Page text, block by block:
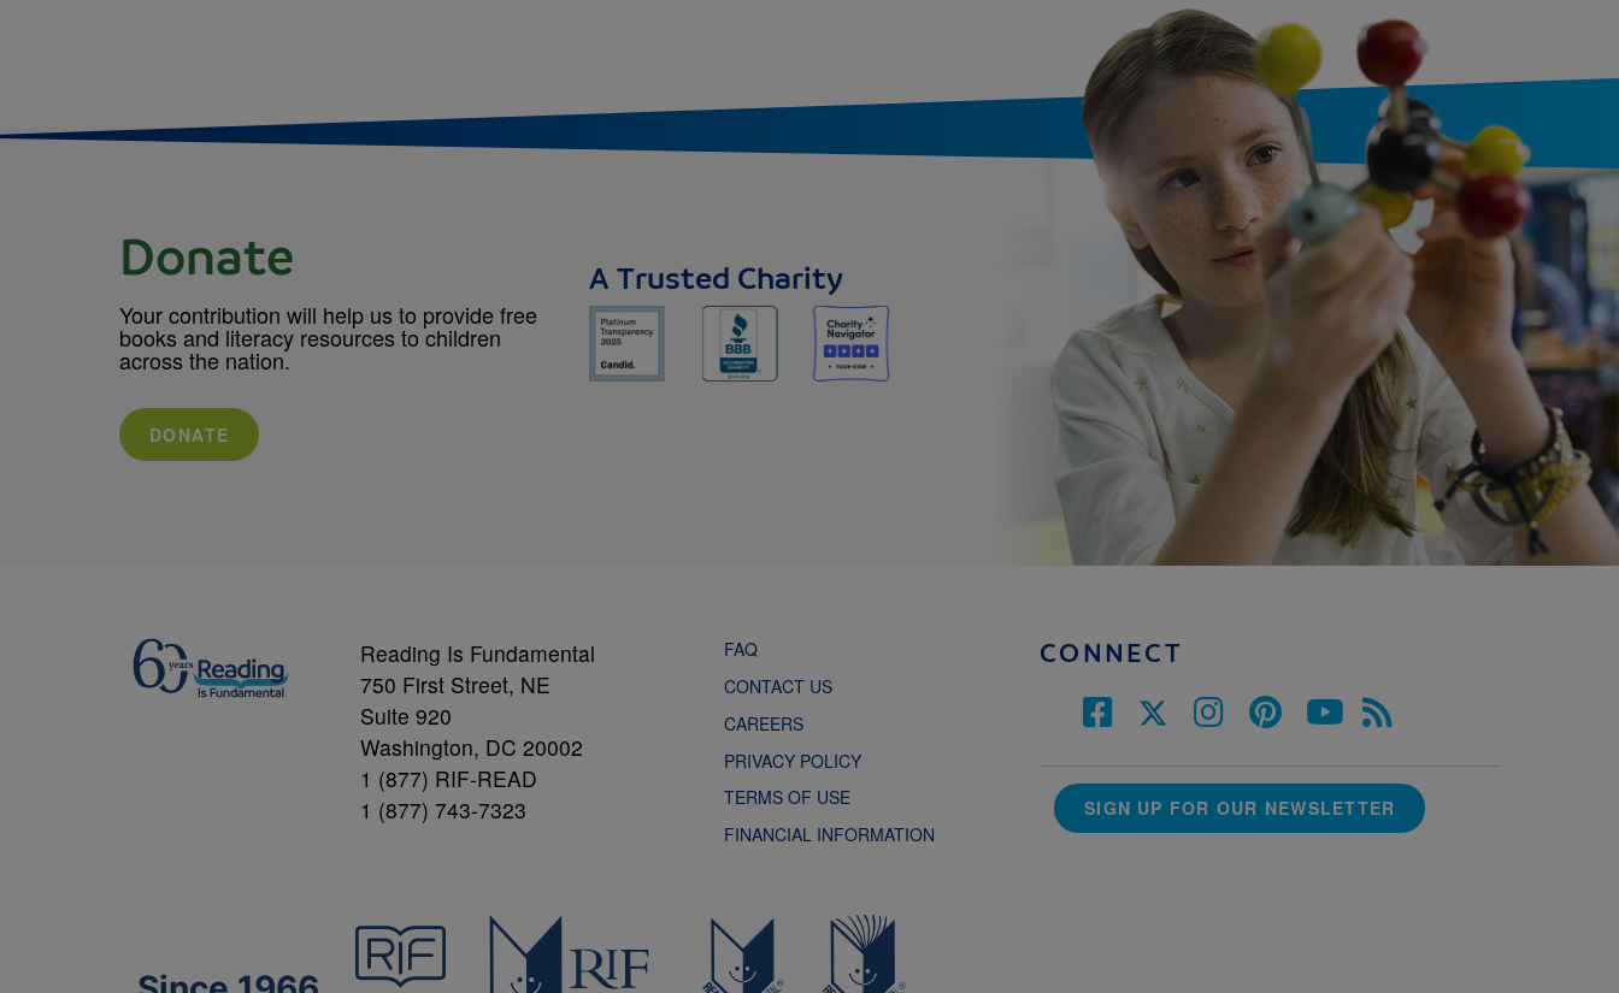
Donate
Your contribution will help us to provide free
books and literacy resources to children
across the nation.
DONATE
A Trusted Charity
Reading Is Fundamental
750 First Street, NE
Suite 920
Washington, DC 20002
1 (877) RIF-READ
1 (877) 743-7323
FAQ
CONTACT US
CAREERS
PRIVACY POLICY
TERMS OF USE
FINANCIAL INFORMATION
CONNECT
SIGN UP FOR OUR NEWSLETTER